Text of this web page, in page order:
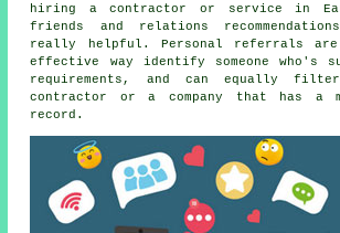
hiring a contractor or service in
friends and relations
really helpful. Personal referrals
effective way identify someone who's
requirements, and can equally
contractor or a company that has a
record.